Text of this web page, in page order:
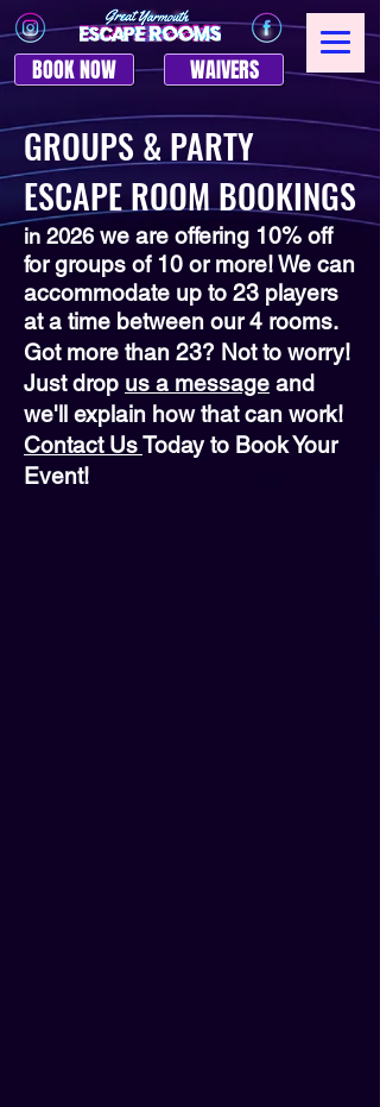
BOOK NOW WAIVERS
GROUPS & PARTY
ESCAPE ROOM BOOKINGS
in 2026 we are offering 10% off
for groups of 10 or more! We can
accommodate up to 23 players
at a time between our 4 rooms.
Got more than 23? Not to worry!
Just drop us a message and
we'll explain how that can work!
Contact UsToday to Book Your
Event!